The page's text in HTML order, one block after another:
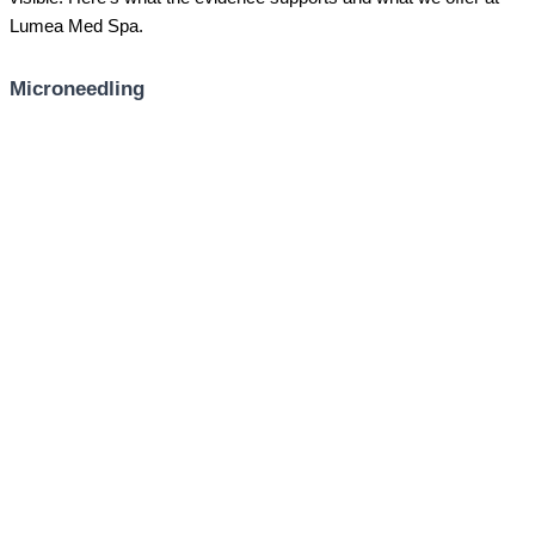
Lumea Med Spa.
Microneedling